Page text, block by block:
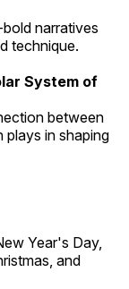
narratives
technique.
System of
between
plays in shaping
Year's Day,
and